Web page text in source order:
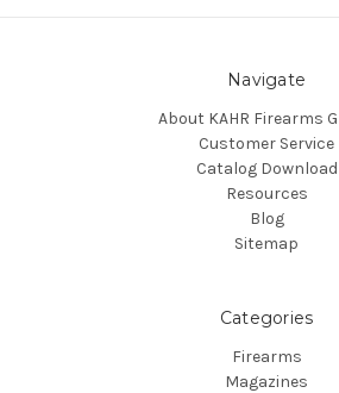
Navigate
About KAHR Firearms
Customer Service
Catalog Download
Resources
Blog
Sitemap
Categories
Firearms
Magazines